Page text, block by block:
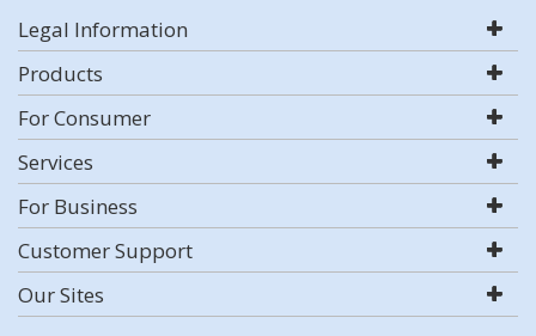
Legal Information
Products
For Consumer
Services
For Business
Customer Support
Our Sites